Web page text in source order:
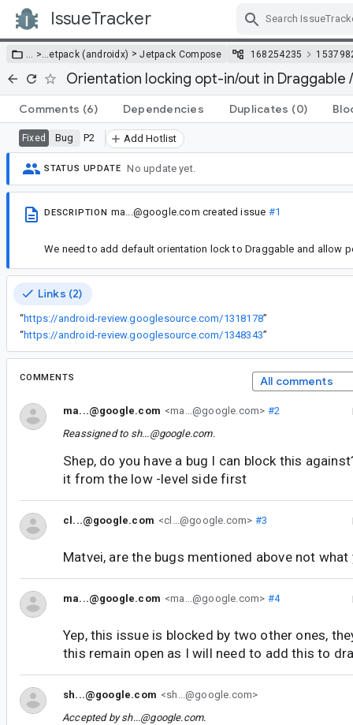
IssueTracker
… >…etpack (androidx) >Jetpack Compose 168254235
Orientation locking opt-in/out in Draggable
Comments (6) Dependencies Duplicates (0)
Fixed Bug P2 Add Hotlist
STATUS UPDATE No update yet.
DESCRIPTION ma...@google.com created issue #1
We need to add default orientation lock to Draggable and allow
Links (2)
“https://android-review.googlesource.com/1318178”
“https://android-review.googlesource.com/1348343”
COMMENTS All comments
ma...@google.com <ma...@google.com> #2
Reassigned to sh...@google.com.
Shep, do you have a bug I can block this
it from the low -level side first
cl...@google.com <cl...@google.com> #3
Matvei, are the bugs mentioned above not
ma...@google.com <ma...@google.com> #4
Yep, this issue is blocked by two other ones,
this remain open as I will need to add this to
sh...@google.com <sh...@google.com>
Accepted bysh...@google.com.